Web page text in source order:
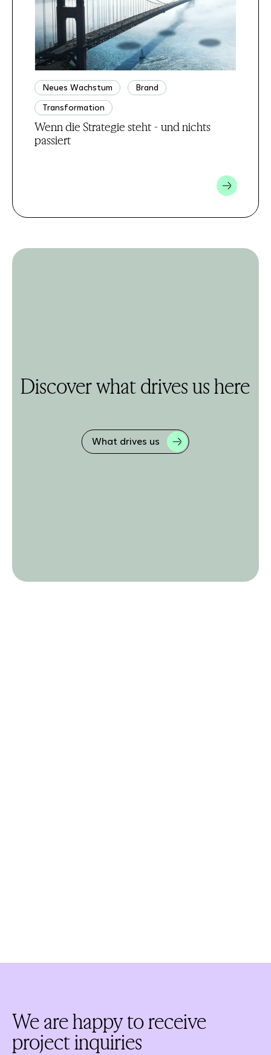
Neues Wachstum
Brand
Transformation
Wenn die Strategie steht - und nichts
passiert
Discover what drives us here
What drives us
We are happy to receive
project inquiries